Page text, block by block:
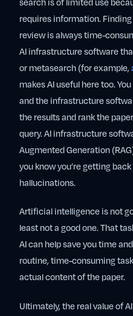
requires information.
review is always time-
AI infrastructure software
or metasearch (for example,
makes AI useful here too.
and the infrastructure
the results and rank the
query. AI infrastructure
Augmented Generation
you know you’re getting
hallucinations.
Artificial intelligence is not
least not a good one. That
AI can help save you time
routine, time-consuming
actual content of the paper.
Ultimately, the real value of